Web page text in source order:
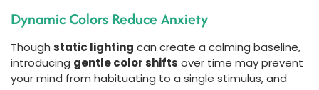
Dynamic Colors Reduce Anxiety
Though static lighting can create a calming baseline,
introducing gentle color shifts over time may prevent
your mind from habituating to a single stimulus, and